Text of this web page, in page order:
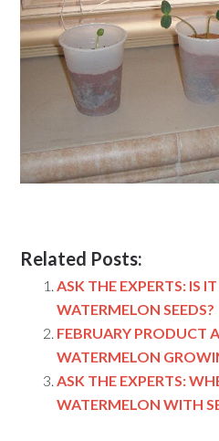
Related Posts:
ASK THE EXPERTS: IS
WATERMELON SEEDS?
FEBRUARY PRODUCT
WATERMELON
ASK THE EXPERTS:
WATERMELON WITH